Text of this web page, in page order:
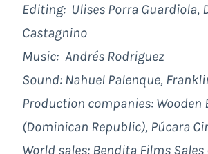
Editing: Ulises Porra Guardiola,
Castagnino
Music: Andrés Rodriguez
Sound: Nahuel Palenque,
Production companies: Wooden
(Dominican Republic), Púcara
World sales: Bendita Films